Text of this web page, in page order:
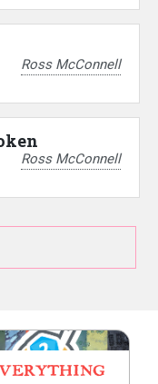
Ross McConnell
Ross McConnell